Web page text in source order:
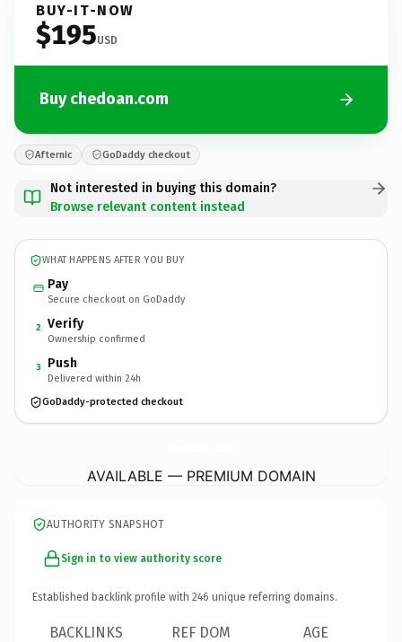
BUY-IT-NOW
$195USD
Buy chedoan.com
Afternic GoDaddy checkout
Not interested in buying this domain?
Browse relevant content instead
WHAT HAPPENS AFTER YOU BUY
Pay
Secure checkout on GoDaddy
2 Verify
Ownership confirmed
3 Push
Delivered within 24h
GoDaddy-protected checkout
AVAILABLE — PREMIUM DOMAIN
AUTHORITY SNAPSHOT
Sign in to view authority score
Established backlink profile with 246 unique referring domains.
BACKLINKS REF DOM AGE